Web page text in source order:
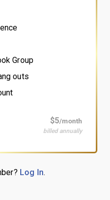
Group
outs
$5/month
billed annually
Log In.